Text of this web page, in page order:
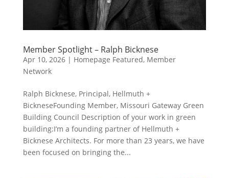
Member Spotlight – Ralph Bicknese
Apr 10, 2026| Homepage Featured, Member
Network
Ralph Bicknese, Principal, Hellmuth +
BickneseFounding Member, Missouri Gateway Green
Building Council Description of your work in green
building:I’m a founding partner of Hellmuth +
Bicknese Architects. For more than 23 years, we have
been focused on bringing the...